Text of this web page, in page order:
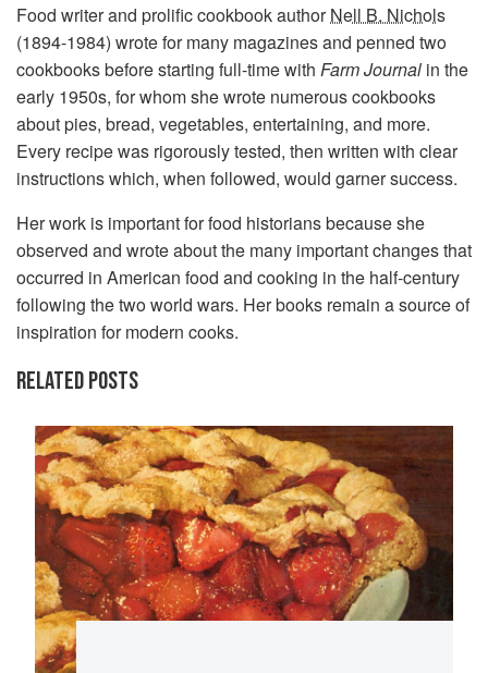
Food writer and prolific cookbook authorNell B. Nichols
(1894-1984) wrote for many magazines and penned two
cookbooks before starting full-time with Farm Journal in the
early 1950s, for whom she wrote numerous cookbooks
about pies, bread, vegetables, entertaining, and more.
Every recipe was rigorously tested, then written with clear
instructions which, when followed, would garner success.
Her work is important for food historians because she
observed and wrote about the many important changes that
occurred in American food and cooking in the half-century
following the two world wars. Her books remain a source of
inspiration for modern cooks.
RELATED POSTS